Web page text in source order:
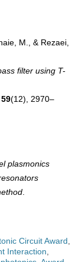
M., & Rezaei,
filter using T-
59(12), 2970–
plasmonics
Circuit Award
Interaction